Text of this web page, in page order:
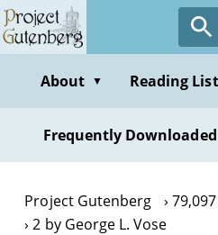
Skip
to
contentAbout ▼ Reading
Frequently Downloaded
Project Gutenberg
2 by George L. Vose